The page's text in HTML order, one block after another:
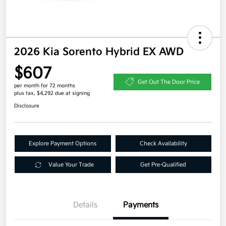
2026 Kia Sorento Hybrid EX AWD
$607
per month for 72 months
plus tax, $4,292 due at signing
Get Out The Door Price
Disclosure
Explore Payment Options Check Availability
Value Your Trade Get Pre-Qualified
Details Payments